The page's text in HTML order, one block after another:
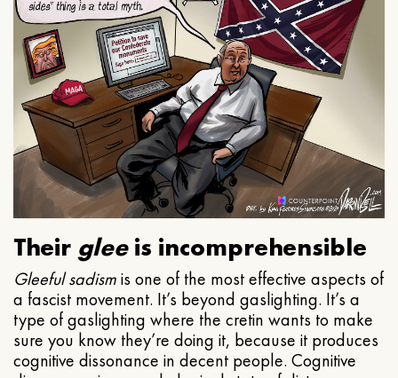
Their gleeis incomprehensible
Gleeful sadismis one of the most effective aspects of
a fascist movement. It’s beyond gaslighting. It’s a
type of gaslighting where the cretin wants to make
sure you know they’re doing it, because it produces
cognitive dissonance in decent people. Cognitive